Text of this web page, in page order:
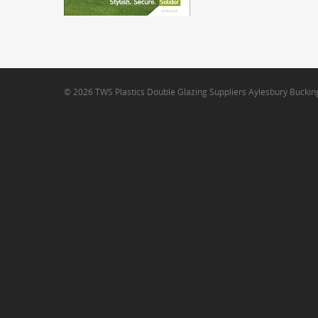
© 2026 TWS Plastics Double Glazing Suppliers Aylesbury